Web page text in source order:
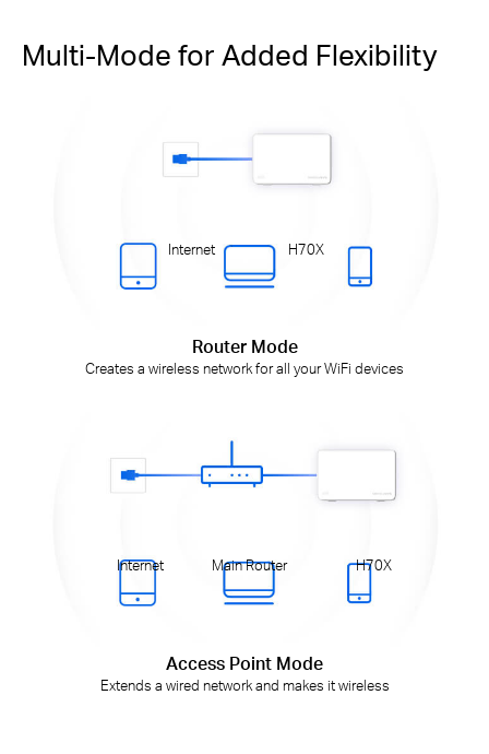
Multi-Mode for Added Flexibility
Internet H70X
Router Mode
Creates a wireless network for all your WiFi devices
Internet Main Router H70X
Access Point Mode
Extends a wired network and makes it wireless